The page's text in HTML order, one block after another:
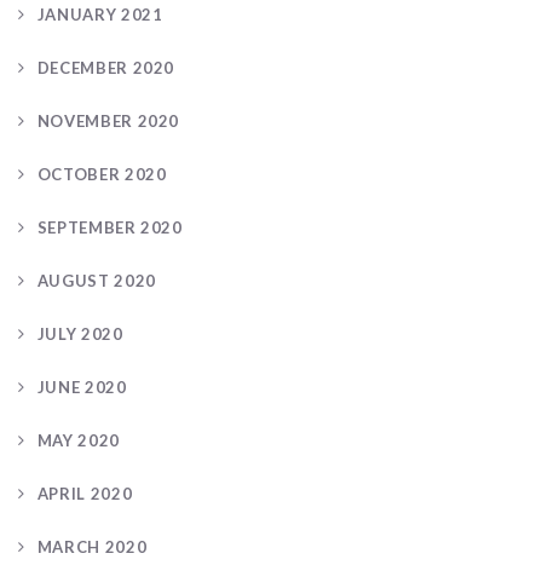
JANUARY 2021
DECEMBER 2020
NOVEMBER 2020
OCTOBER 2020
SEPTEMBER 2020
AUGUST 2020
JULY 2020
JUNE 2020
MAY 2020
APRIL 2020
MARCH 2020